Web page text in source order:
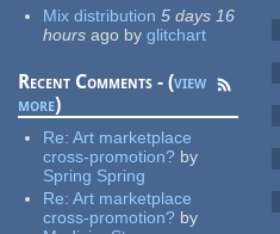
Mix distribution 5 days 16
hours ago by glitchart
Recent Comments - (view
more)
Re:Art marketplace
cross-promotion? by
Spring Spring
Re:Art marketplace
cross-promotion? by